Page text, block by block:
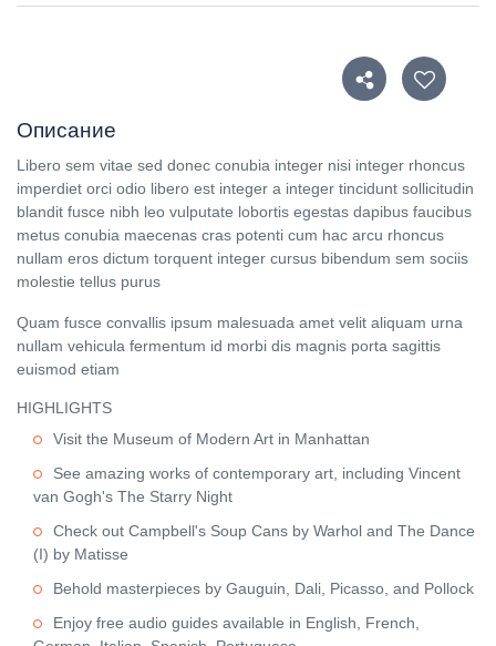
Описание
Libero sem vitae sed donec conubia integer nisi integer rhoncus
imperdiet orci odio libero est integer a integer tincidunt sollicitudin
blandit fusce nibh leo vulputate lobortis egestas dapibus faucibus
metus conubia maecenas cras potenti cum hac arcu rhoncus
nullam eros dictum torquent integer cursus bibendum sem sociis
molestie tellus purus
Quam fusce convallis ipsum malesuada amet velit aliquam urna
nullam vehicula fermentum id morbi dis magnis porta sagittis
euismod etiam
HIGHLIGHTS
Visit the Museum of Modern Art in Manhattan
See amazing works of contemporary art, including Vincent
van Gogh's The Starry Night
Check out Campbell's Soup Cans by Warhol and The Dance
(I) by Matisse
Behold masterpieces by Gauguin, Dali, Picasso, and Pollock
Enjoy free audio guides available in English, French,